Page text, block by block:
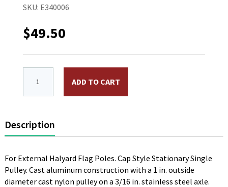
SKU: E340006
$49.50
ADD TO CART
Description
For External Halyard Flag Poles. Cap Style Stationary Single
Pulley. Cast aluminum construction with a 1 in. outside
diameter cast nylon pulley on a 3/16 in. stainless steel axle.